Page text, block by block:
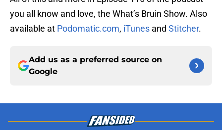
you all know and love, the What’s Bruin Show. Also
available at Podomatic.com, iTunes and Stitcher.
Add us as a preferred source on
Google